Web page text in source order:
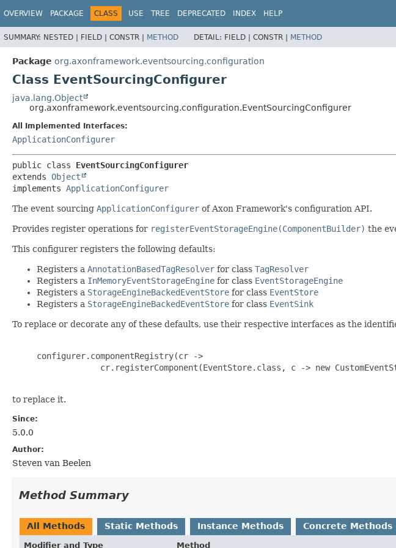
OVERVIEW PACKAGE CLASS USE TREE DEPRECATED INDEX HELP
SUMMARY: NESTED | FIELD | CONSTR | METHOD DETAIL: FIELD | CONSTR | METHOD
Package org.axonframework.eventsourcing.configuration
Class EventSourcingConfigurer
java.lang.Object
org.axonframework.eventsourcing.configuration.EventSourcingConfigurer
All Implemented Interfaces:
ApplicationConfigurer
public class EventSourcingConfigurer
extends Object
implements ApplicationConfigurer
The event sourcing ApplicationConfigurer of Axon Framework's configuration API.
Provides register operations for registerEventStorageEngine(ComponentBuilder) the
This configurer registers the following defaults:
Registers a AnnotationBasedTagResolver for class TagResolver
Registers a InMemoryEventStorageEngine for class EventStorageEngine
Registers a StorageEngineBackedEventStore for class EventStore
Registers a StorageEngineBackedEventStore for class EventSink
To replace or decorate any of these defaults, use their respective interfaces as the
     configurer.componentRegistry(cr ->
cr.registerComponent(EventStore.class, c -> new
to replace it.
Since:
5.0.0
Author:
Steven van Beelen
Method Summary
All Methods Static Methods Instance Methods Concrete Methods
Modifier and Type Method